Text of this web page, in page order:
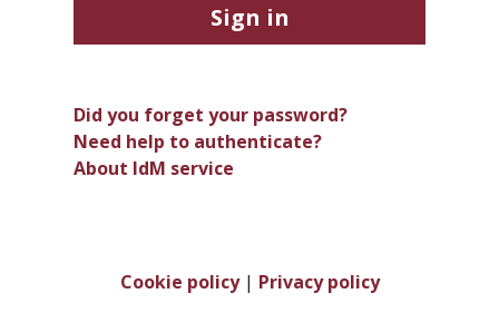
Sign in
Did you forget your password?
Need help to authenticate?
About IdM service
Cookie policy| Privacy policy